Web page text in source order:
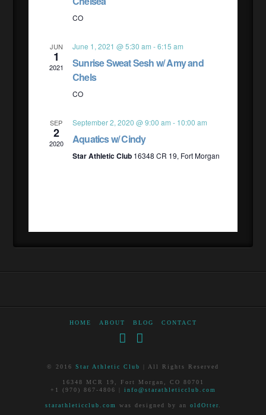
CO
JUN
1
2021
June 1, 2021 @ 5:30 am -6:15 am
Sunrise Sweat Sesh w/ Amy and
Chels
CO
SEP
2
2020
September 2, 2020 @ 9:00 am - 10:00 am
Aquatics w/ Cindy
Star Athletic Club 16348 CR 19, Fort Morgan
HOME ABOUT BLOG CONTACT
© 2016 Star Athletic Club | All Rights Reserved
16348 MCR 19, Fort Morgan, CO 80701
+1 (970) 867-4806 | info@starathleticclub.com
starathleticclub.com was designed by an oldOtter.